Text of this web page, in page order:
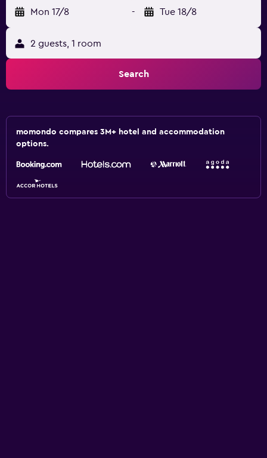
Mon 17/8 - Tue 18/8
2 guests, 1 room
Search
momondo compares 3M+ hotel and accommodation
options.